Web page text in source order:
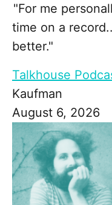
"For me
time on a
better."
Talkhouse
Kaufman
August 6, 2026